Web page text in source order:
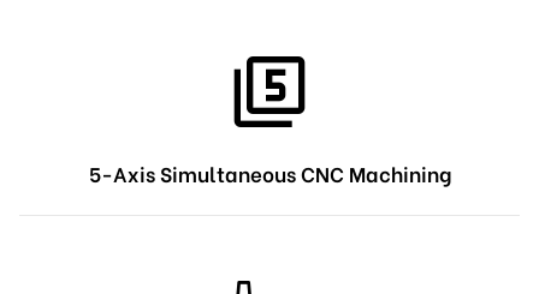
5-Axis Simultaneous CNC Machining